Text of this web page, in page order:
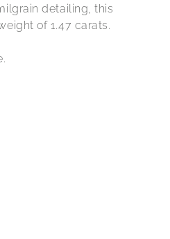
detailing, this
of 1.47 carats.